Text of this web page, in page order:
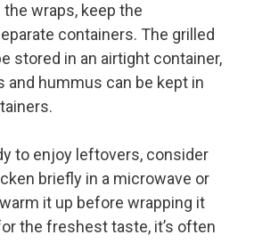
the wraps, keep the
containers. The grilled
stored in an airtight container,
and hummus can be kept in
to enjoy leftovers, consider
briefly in a microwave or
it up before wrapping it
the freshest taste, it’s often